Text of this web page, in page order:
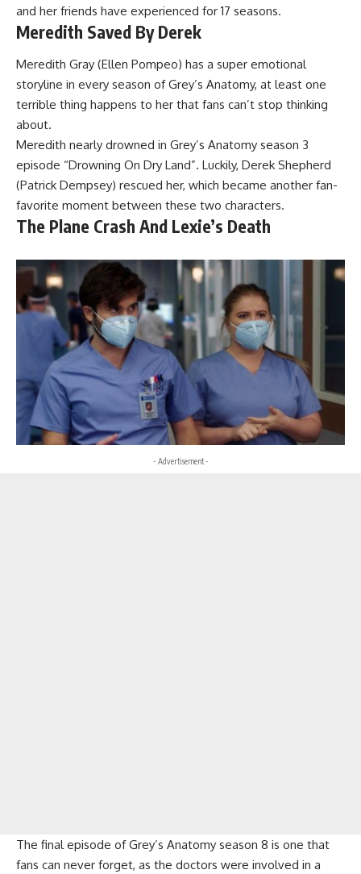
and her friends have experienced for 17 seasons.
Meredith Saved By Derek
Meredith Gray (Ellen Pompeo) has a super emotional
storyline in every season of Grey’s Anatomy, at least one
terrible thing happens to her that fans can’t stop thinking
about.
Meredith nearly drowned in Grey’s Anatomy season 3
episode “Drowning On Dry Land”. Luckily, Derek Shepherd
(Patrick Dempsey) rescued her, which became another fan-
favorite moment between these two characters.
The Plane Crash And Lexie’s Death
- Advertisement -
The final episode of Grey’s Anatomy season 8 is one that
fans can never forget, as the doctors were involved in a